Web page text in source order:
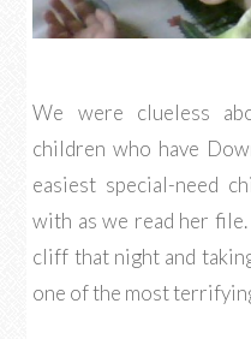
We were clueless
children who have
easiest special-need
with as we read her
cliff that night and
one of the most